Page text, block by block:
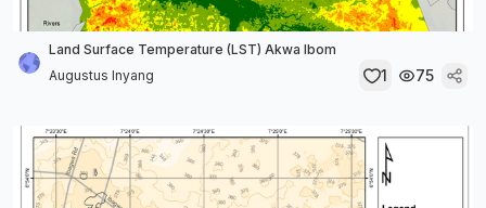
Land Surface Temperature (LST) Akwa Ibom
Augustus Inyang
1 75